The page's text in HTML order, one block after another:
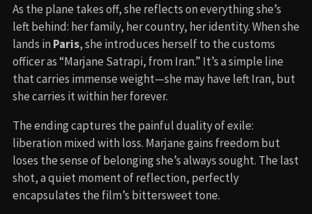
As the plane takes off, she reflects on everything she’s
left behind: her family, her country, her identity. When she
lands in Paris, she introduces herself to the customs
officer as “Marjane Satrapi, from Iran.” It’s a simple line
that carries immense weight—she may have left Iran, but
she carries it within her forever.
The ending captures the painful duality of exile:
liberation mixed with loss. Marjane gains freedom but
loses the sense of belonging she’s always sought. The last
shot, a quiet moment of reflection, perfectly
encapsulates the film’s bittersweet tone.